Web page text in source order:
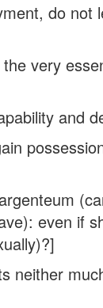
do not
very
and
even if
neither